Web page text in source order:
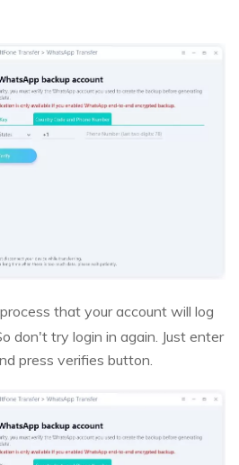
that your account will log
don't try login in again. Just enter
press verifies button.